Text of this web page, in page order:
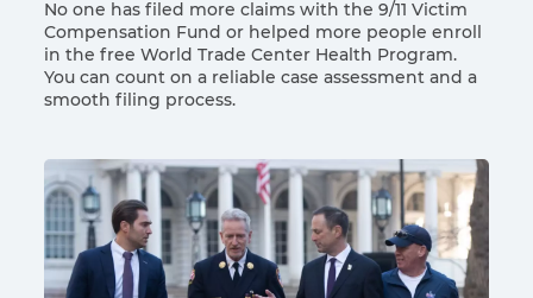
No one has filed more claims with the 9/11 Victim
Compensation Fund or helped more people enroll
in the free World Trade Center Health Program.
You can count on a reliable case assessment and a
smooth filing process.